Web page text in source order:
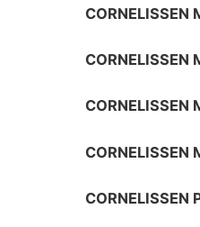
CORNELISSEN
CORNELISSEN
CORNELISSEN
CORNELISSEN
CORNELISSEN